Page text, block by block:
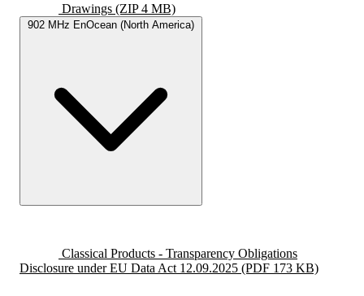
Drawings (ZIP 4 MB)
902 MHz EnOcean (North America)
Classical Products - Transparency Obligations
Disclosure under EU Data Act 12.09.2025 (PDF 173 KB)